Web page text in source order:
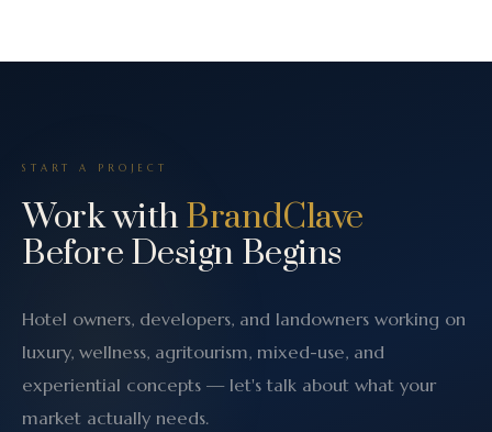
START A PROJECT
Work withBrandClave
Before Design Begins
Hotel owners, developers, and landowners working on
luxury, wellness, agritourism, mixed-use, and
experiential concepts — let's talk about what your
market actually needs.